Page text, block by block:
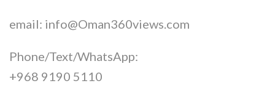
email: info@Oman360views.com
Phone/Text/WhatsApp:
+968 9190 5110